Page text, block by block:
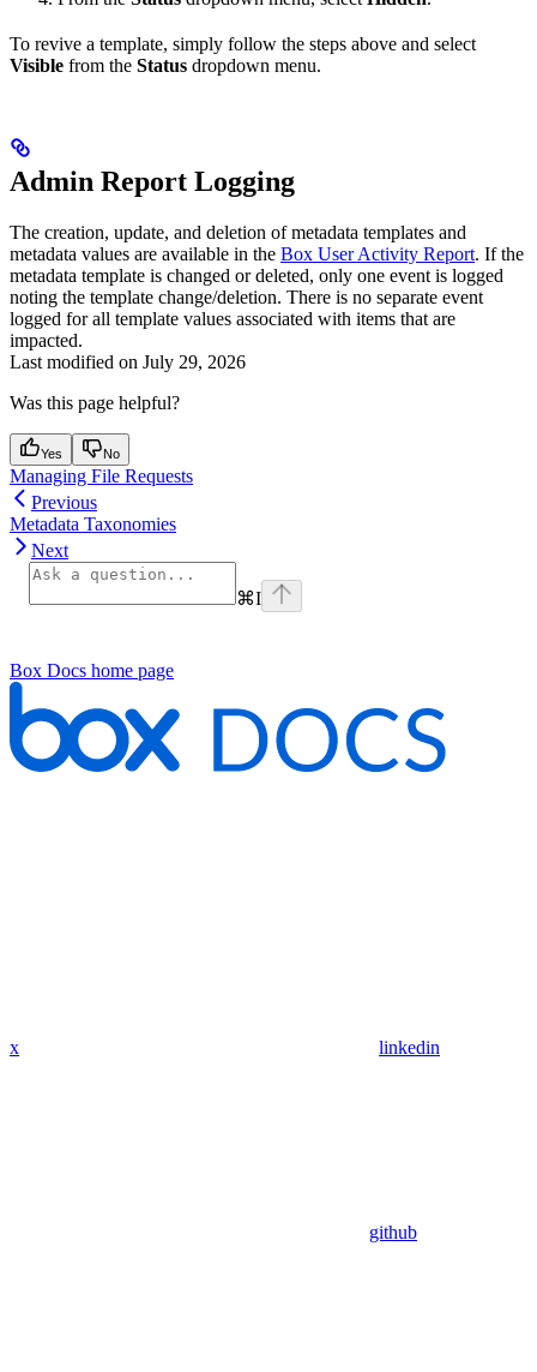
To revive a template, simply follow the steps above and select
Visible from the Status dropdown menu.
Admin Report Logging
The creation, update, and deletion of metadata templates and
metadata values are available in the Box User Activity Report. If the
metadata template is changed or deleted, only one event is logged
noting the template change/deletion. There is no separate event
logged for all template values associated with items that are
impacted.
Last modified on July 29, 2026
Was this page helpful?
Yes No
Managing File Requests
Previous
Metadata Taxonomies
Next
⌘I
Box Docs home page
x linkedin
github